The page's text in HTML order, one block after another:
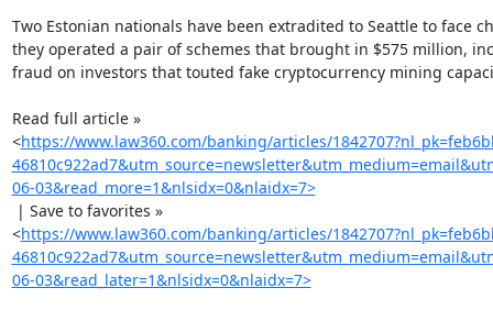
Two Estonian nationals have been extradited to Seattle to face
they operated a pair of schemes that brought in $575 million,
fraud on investors that touted fake cryptocurrency mining
Read full article »
<https://www.law360.com/banking/articles/
06-03&read_more=1&nlsidx=0&nlaidx=7>
<https://www.law360.com/banking/articles/
06-03&read_later=1&nlsidx=0&nlaidx=7>